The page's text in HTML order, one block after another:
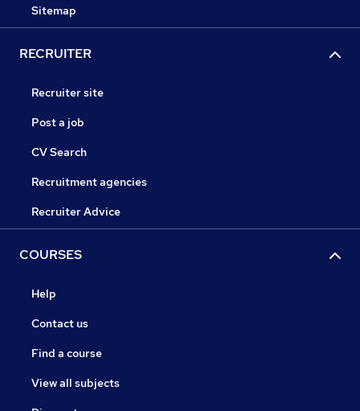
Sitemap
RECRUITER
Recruiter site
Post a job
CV Search
Recruitment agencies
Recruiter Advice
COURSES
Help
Contact us
Find a course
View all subjects